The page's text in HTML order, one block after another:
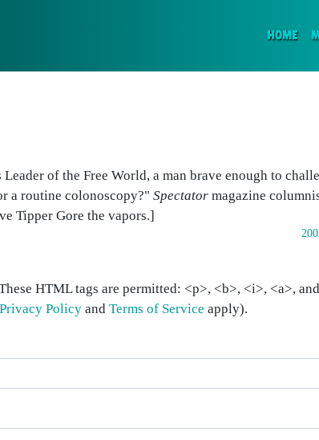
HOME
of the Free World, a man brave enough to
a routine colonoscopy?" Spectator magazine
Tipper Gore the vapors.]
HTML tags are permitted: <p>, <b>, <i>, <a>,
Privacy Policy and Terms of Service apply).